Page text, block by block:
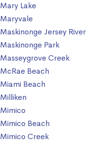
Mary Lake
Maryvale
Maskinonge Jersey River
Maskinonge Park
Masseygrove Creek
McRae Beach
Miami Beach
Milliken
Mimico
Mimico Beach
Mimico Creek